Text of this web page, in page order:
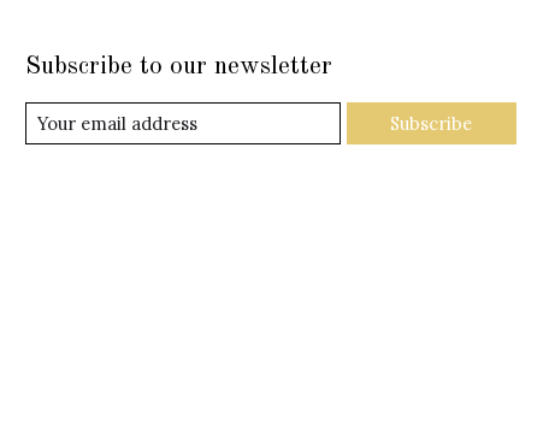
Subscribe to our newsletter
Subscribe